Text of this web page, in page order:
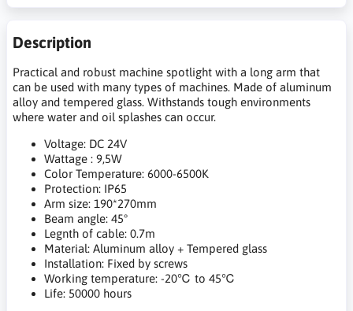
Description
Practical and robust machine spotlight with a long arm that
can be used with many types of machines. Made of aluminum
alloy and tempered glass. Withstands tough environments
where water and oil splashes can occur.
Voltage: DC 24V
Wattage : 9,5W
Color Temperature: 6000-6500K
Protection: IP65
Arm size: 190*270mm
Beam angle: 45°
Legnth of cable: 0.7m
Material: Aluminum alloy + Tempered glass
Installation: Fixed by screws
Working temperature: -20℃ to 45℃
Life: 50000 hours